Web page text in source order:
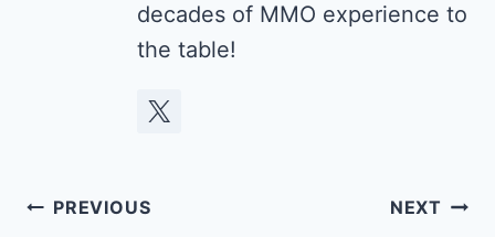
decades of MMO experience to
the table!
Post
PREVIOUS NEXT